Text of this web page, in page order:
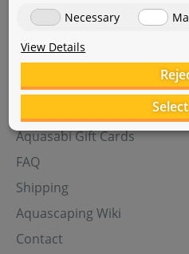
Aquasabi Gift Cards
FAQ
Shipping
Aquascaping Wiki
Contact
Necessary
View Details